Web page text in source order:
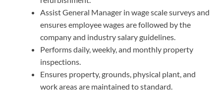
Assist General Manager in wage scale surveys and
ensures employee wages are followed by the
company and industry salary guidelines.
Performs daily, weekly, and monthly property
inspections.
Ensures property, grounds, physical plant, and
work areas are maintained to standard.